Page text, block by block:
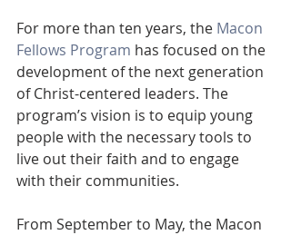
For more than ten years, the Macon
Fellows Program has focused on the
development of the next generation
of Christ-centered leaders. The
program’s vision is to equip young
people with the necessary tools to
live out their faith and to engage
with their communities.
From September to May, the Macon